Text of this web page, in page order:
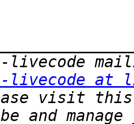
livecode at
visit